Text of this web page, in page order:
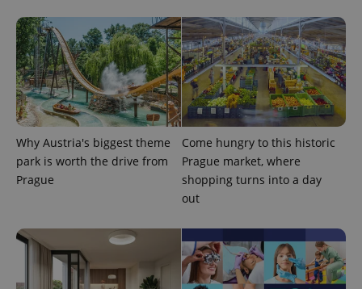
Why Austria's biggest theme
park is worth the drive from
Prague
Come hungry to this historic
Prague market, where
shopping turns into a day
out